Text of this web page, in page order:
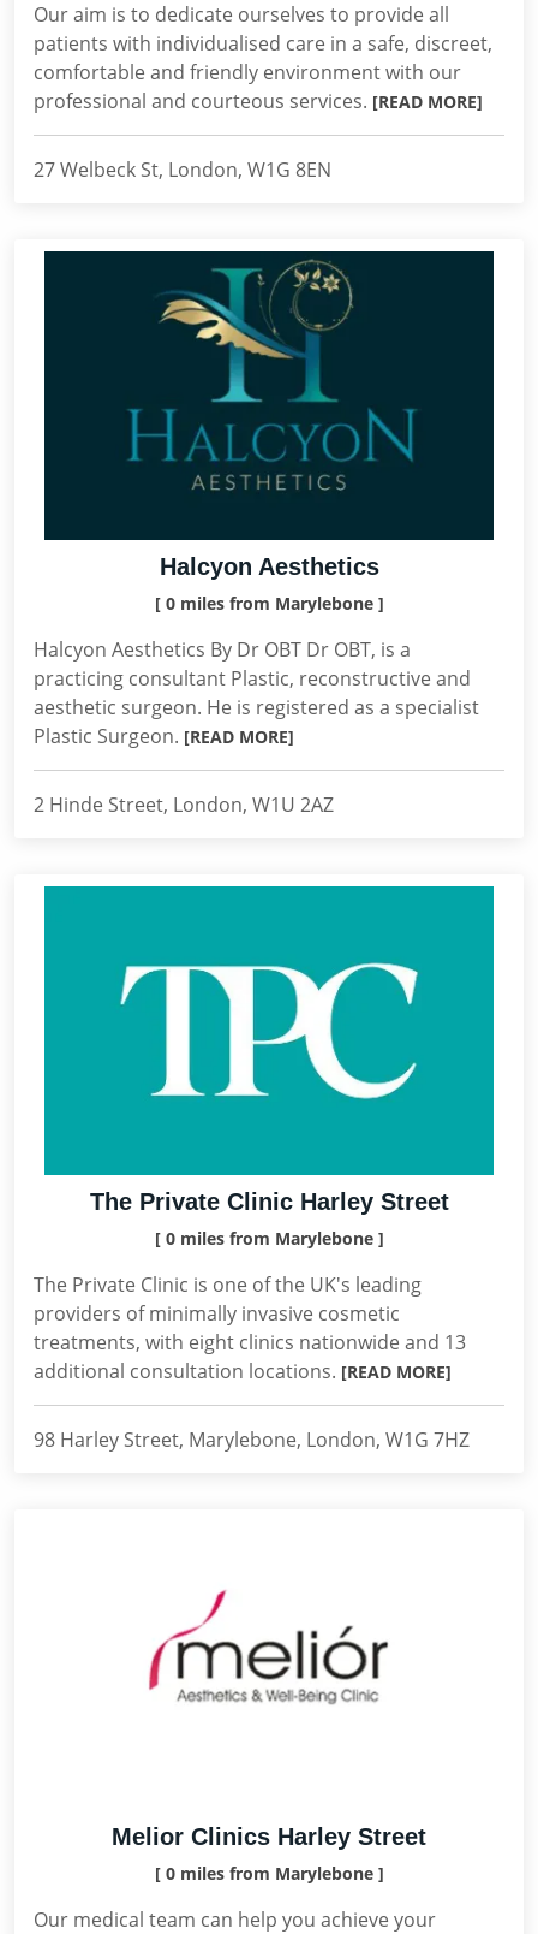
Our aim is to dedicate ourselves to provide all
patients with individualised care in a safe, discreet,
comfortable and friendly environment with our
professional and courteous services. [READ MORE]
27 Welbeck St, London, W1G 8EN
Halcyon Aesthetics
[ 0 miles from Marylebone ]
Halcyon Aesthetics By Dr OBT Dr OBT, is a
practicing consultant Plastic, reconstructive and
aesthetic surgeon. He is registered as a specialist
Plastic Surgeon. [READ MORE]
2 Hinde Street, London, W1U 2AZ
The Private Clinic Harley Street
[ 0 miles from Marylebone ]
The Private Clinic is one of the UK's leading
providers of minimally invasive cosmetic
treatments, with eight clinics nationwide and 13
additional consultation locations. [READ MORE]
98 Harley Street, Marylebone, London, W1G 7HZ
Melior Clinics Harley Street
[ 0 miles from Marylebone ]
Our medical team can help you achieve your